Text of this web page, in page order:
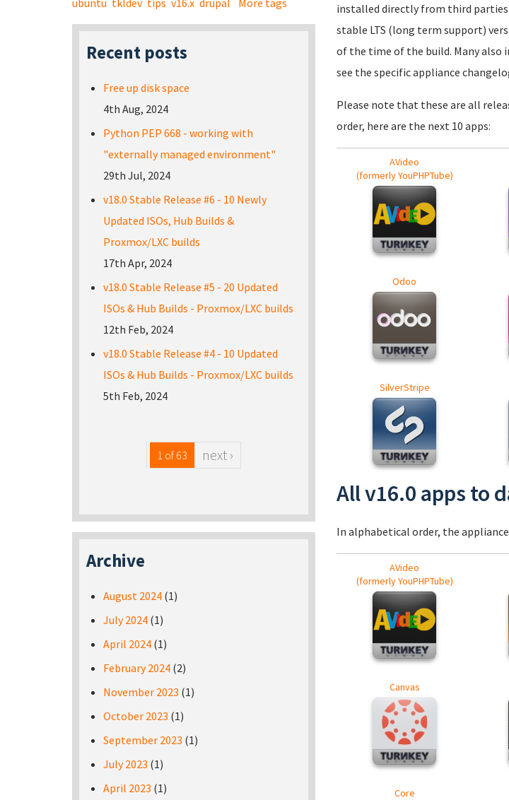
installed directly from third parties
stable LTS (long term support)
of the time of the build. Many also
see the specific appliance
Please note that these are all
order, here are the next 10 apps:
AVideo
(formerly YouPHPTube)
Odoo
SilverStripe
All v16.0 apps to
In alphabetical order, the
AVideo
(formerly YouPHPTube)
Canvas
Core
ubuntu tkldev tips v16.x drupal More tags
Recent posts
Free up disk space
4th Aug, 2024
Python PEP 668 - working with
"externally managed environment"
29th Jul, 2024
v18.0 Stable Release #6 - 10 Newly
Updated ISOs, Hub Builds &
Proxmox/LXC builds
17th Apr, 2024
v18.0 Stable Release #5 - 20 Updated
ISOs & Hub Builds - Proxmox/LXC builds
12th Feb, 2024
v18.0 Stable Release #4 - 10 Updated
ISOs & Hub Builds - Proxmox/LXC builds
5th Feb, 2024
1 of 63 next ›
Archive
August 2024 (1)
July 2024 (1)
April 2024 (1)
February 2024 (2)
November 2023 (1)
October 2023 (1)
September 2023 (1)
July 2023 (1)
April 2023 (1)